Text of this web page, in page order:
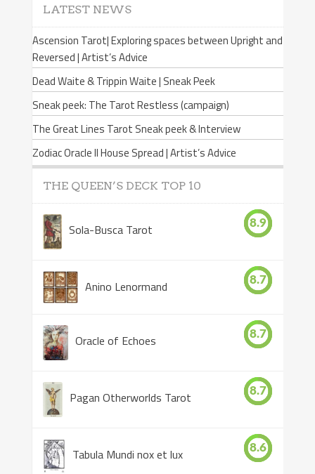
LATEST NEWS
Ascension Tarot| Exploring spaces between Upright and
Reversed | Artist’s Advice
Dead Waite & Trippin Waite | Sneak Peek
Sneak peek: The Tarot Restless (campaign)
The Great Lines Tarot Sneak peek & Interview
Zodiac Oracle II House Spread | Artist’s Advice
THE QUEEN’S DECK TOP 10
Sola-Busca Tarot 8.9
Anino Lenormand 8.7
Oracle of Echoes 8.7
Pagan Otherworlds Tarot 8.7
Tabula Mundi nox et lux 8.6